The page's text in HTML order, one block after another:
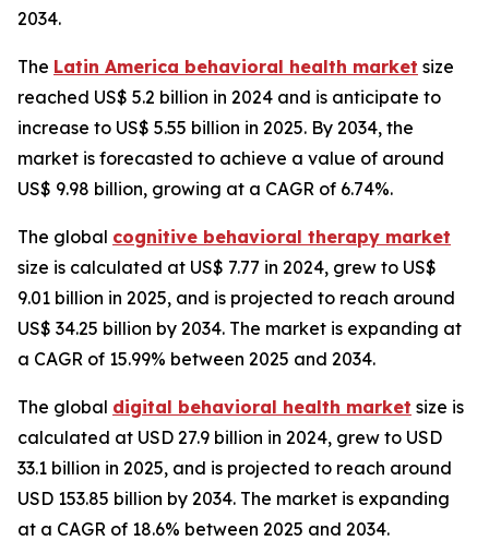
2034.
The Latin America behavioral health market size
reached US$ 5.2 billion in 2024 and is anticipate to
increase to US$ 5.55 billion in 2025. By 2034, the
market is forecasted to achieve a value of around
US$ 9.98 billion, growing at a CAGR of 6.74%.
The global cognitive behavioral therapy market
size is calculated at US$ 7.77 in 2024, grew to US$
9.01 billion in 2025, and is projected to reach around
US$ 34.25 billion by 2034. The market is expanding at
a CAGR of 15.99% between 2025 and 2034.
The global digital behavioral health market size is
calculated at USD 27.9 billion in 2024, grew to USD
33.1 billion in 2025, and is projected to reach around
USD 153.85 billion by 2034. The market is expanding
at a CAGR of 18.6% between 2025 and 2034.